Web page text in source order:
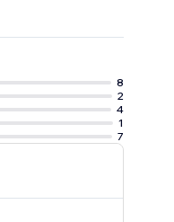
8
2
4
1
7